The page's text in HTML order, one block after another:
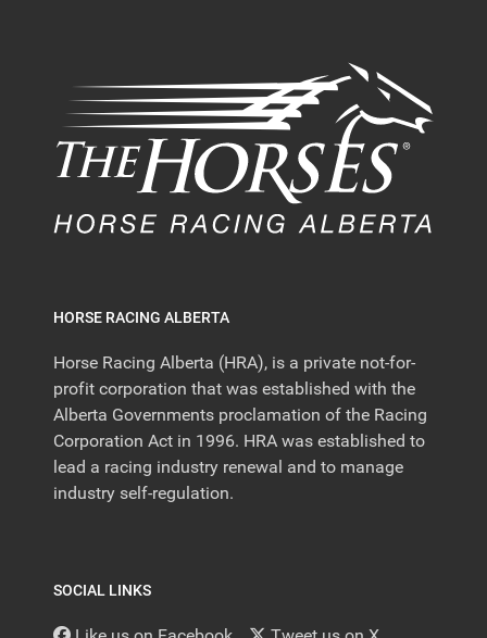
HORSE RACING ALBERTA
Horse Racing Alberta (HRA), is a private not-for-
profit corporation that was established with the
Alberta Governments proclamation of the Racing
Corporation Act in 1996. HRA was established to
lead a racing industry renewal and to manage
industry self-regulation.
SOCIAL LINKS